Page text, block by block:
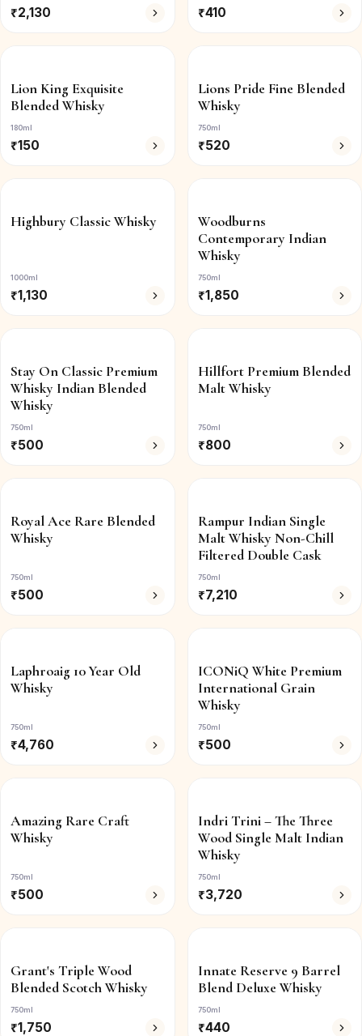
₹2,130 ₹410
Lion King Exquisite
Blended Whisky
180ml
₹150
Lions Pride Fine Blended
Whisky
750ml
₹520
Highbury Classic Whisky
1000ml
₹1,130
Woodburns
Contemporary Indian
Whisky
750ml
₹1,850
Stay On Classic Premium
Whisky Indian Blended
Whisky
750ml
₹500
Hillfort Premium Blended
Malt Whisky
750ml
₹800
Royal Ace Rare Blended
Whisky
750ml
₹500
Rampur Indian Single
Malt Whisky Non-Chill
Filtered Double Cask
750ml
₹7,210
Laphroaig 10 Year Old
Whisky
750ml
₹4,760
ICONiQ White Premium
International Grain
Whisky
750ml
₹500
Amazing Rare Craft
Whisky
750ml
₹500
Indri Trini – The Three
Wood Single Malt Indian
Whisky
750ml
₹3,720
Grant's Triple Wood
Blended Scotch Whisky
750ml
₹1,750
Innate Reserve 9 Barrel
Blend Deluxe Whisky
750ml
₹440